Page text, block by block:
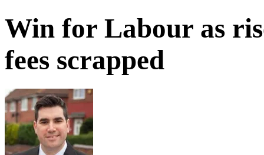
Win for Labour as
fees scrapped